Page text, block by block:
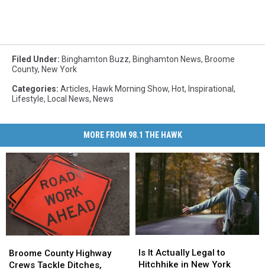
Filed Under: Binghamton Buzz, Binghamton News, Broome
County, New York
Categories: Articles, Hawk Morning Show, Hot, Inspirational,
Lifestyle, Local News, News
MORE FROM 98.1 THE HAWK
County
Highway
Broome County Highway
Crews Tackle Ditches,
County
Highway
It
Actually
Is It Actually Legal to
Hitchhike in New York
It
Actually